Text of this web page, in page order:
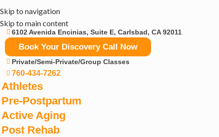
Skip to navigation
Skip to main content
6102 Avenida Encinias, Suite E, Carlsbad, CA 92011
Book Your Discovery Call Now
Private/Semi-Private/Group Classes
760-434-7262
Athletes
Pre-Postpartum
Active Aging
Post Rehab